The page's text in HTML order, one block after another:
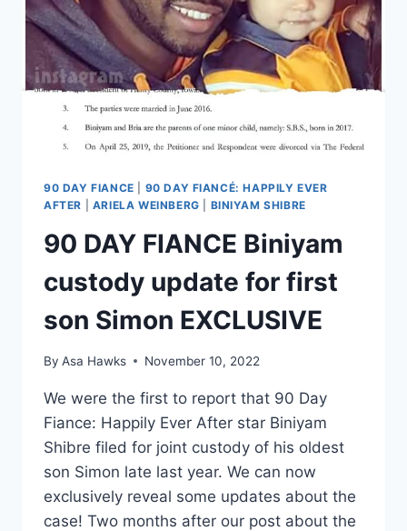
90 DAY FIANCE
90 DAY FIANCÉ: HAPPILY EVER
AFTER
ARIELA WEINBERG BINIYAM SHIBRE
90 DAY FIANCE Biniyam
custody update for first
son Simon EXCLUSIVE
By Asa Hawks November 10, 2022
We were the first to report that 90 Day
Fiance: Happily Ever After star Biniyam
Shibre filed for joint custody of his oldest
son Simon late last year. We can now
exclusively reveal some updates about the
case! Two months after our post about the